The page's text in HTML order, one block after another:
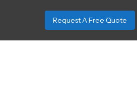
Request A Free Quote